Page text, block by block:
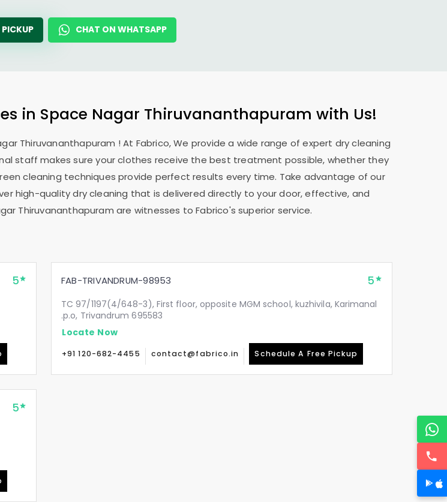
PICKUP CHAT ON WHATSAPP
in Space Nagar Thiruvananthapuram with Us!
Thiruvananthapuram ! At Fabrico, We provide a wide range of expert dry cleaning
staff makes sure your clothes receive the best treatment possible, whether they
cleaning techniques provide perfect results every time. Take advantage of our
high-quality dry cleaning that is delivered directly to your door, effective, and
Thiruvananthapuramare witnesses to Fabrico's superior service.
5 FAB-TRIVANDRUM-98953 5
TC 97/1197(4/648-3), First floor, opposite MGM school, kuzhivila, Karimanal
.p.o, Trivandrum 695583
Locate Now
+91 120-682-4455 contact@fabrico.in Schedule A Free Pickup
5